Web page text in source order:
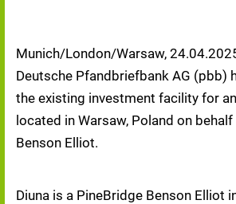
Munich/London/Warsaw,
Deutsche Pfandbriefbank AG (pbb)
the existing investment facility for
located in Warsaw, Poland on
Benson Elliot.
Diuna is a PineBridge Benson Elliot